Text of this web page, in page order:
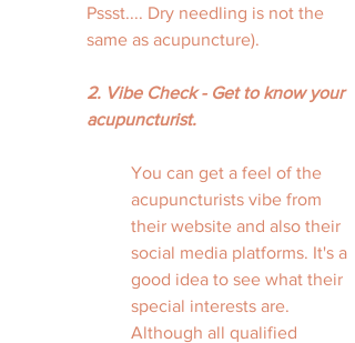
Pssst.... Dry needling is not the
same as acupuncture).
2. Vibe Check - Get to know your
acupuncturist.
You can get a feel of the
acupuncturists vibe from
their website and also their
social media platforms. It's a
good idea to see what their
special interests are.
Although all qualified